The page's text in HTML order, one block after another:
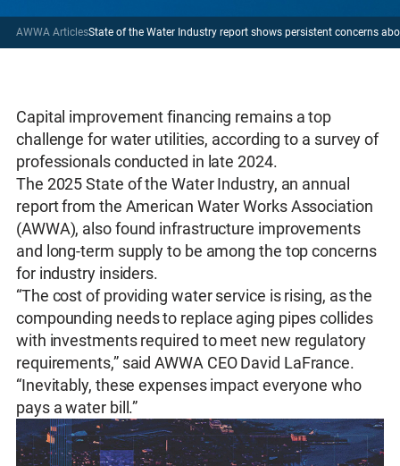
AWWA ArticlesState of the Water Industry report shows persistent concerns
Capital improvement financing remains a top
challenge for water utilities, according to a survey of
professionals conducted in late 2024.
The 2025 State of the Water Industry, an annual
report from the American Water Works Association
(AWWA), also found infrastructure improvements
and long-term supply to be among the top concerns
for industry insiders.
“The cost of providing water service is rising, as the
compounding needs to replace aging pipes collides
with investments required to meet new regulatory
requirements,” said AWWA CEO David LaFrance.
“Inevitably, these expenses impact everyone who
pays a water bill.”